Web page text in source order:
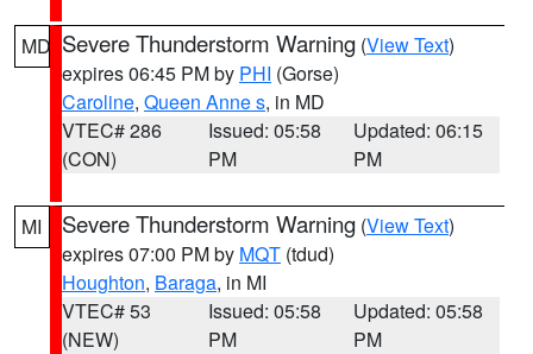
MD Severe Thunderstorm Warning (View Text)
expires 06:45 PM by PHI (Gorse)
Caroline, Queen Anne s, in MD
VTEC# 286
(CON)
Issued: 05:58
PM
Updated: 06:15
PM
MI Severe Thunderstorm Warning (View Text)
expires 07:00 PM by MQT (tdud)
Houghton, Baraga, in MI
VTEC# 53
(NEW)
Issued: 05:58
PM
Updated: 05:58
PM